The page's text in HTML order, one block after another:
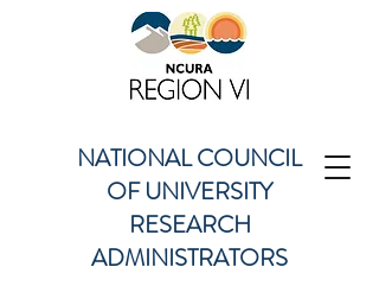
NATIONAL COUNCIL
OF UNIVERSITY
RESEARCH
ADMINISTRATORS